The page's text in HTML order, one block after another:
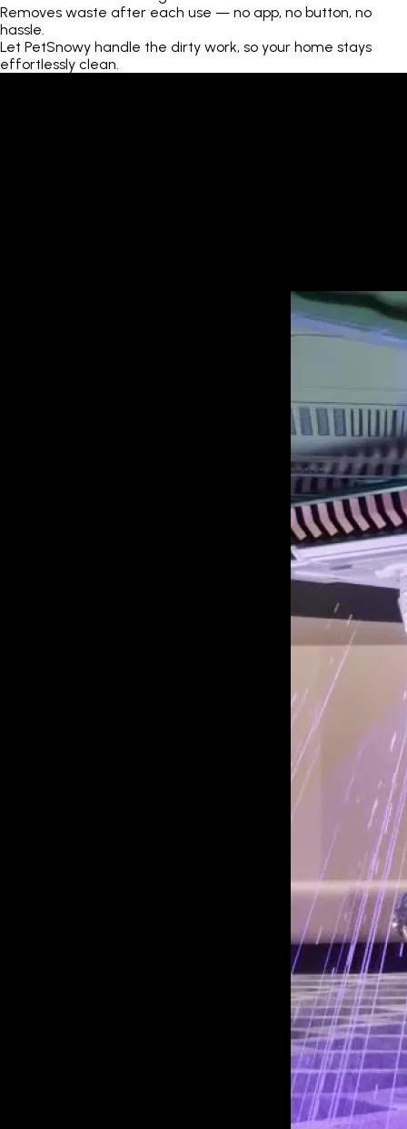
Removes waste after each use — no app, no button, no
hassle.
Let PetSnowy handle the dirty work, so your home stays
effortlessly clean.